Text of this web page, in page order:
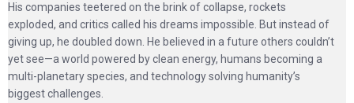
His companies teetered on the brink of collapse, rockets
exploded, and critics called his dreams impossible. But instead of
giving up, he doubled down. He believed in a future others couldn’t
yet see—a world powered by clean energy, humans becoming a
multi-planetary species, and technology solving humanity’s
biggest challenges.